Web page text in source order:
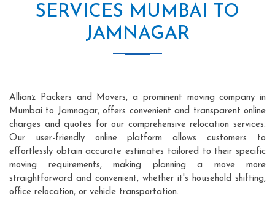
SERVICES MUMBAI TO
JAMNAGAR
Allianz Packers and Movers, a prominent moving company in
Mumbai to Jamnagar, offers convenient and transparent online
charges and quotes for our comprehensive relocation services.
Our user-friendly online platform allows customers to
effortlessly obtain accurate estimates tailored to their specific
moving requirements, making planning a move more
straightforward and convenient, whether it's household shifting,
office relocation, or vehicle transportation.